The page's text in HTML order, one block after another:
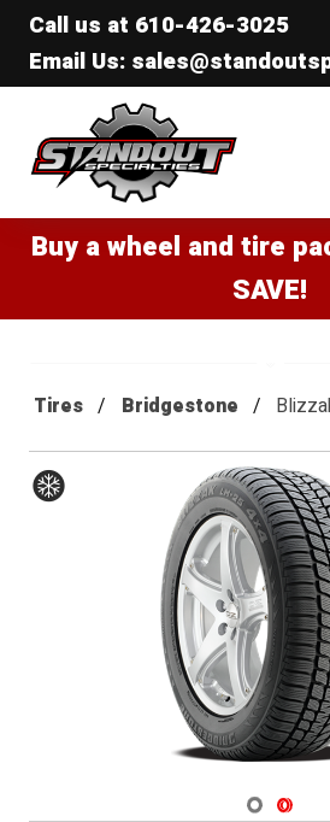
Call us at 610-426-3025
Email Us:
Standout Specialties
Buy a wheel and tire
SAVE!
Tires Bridgestone
Navigate 1